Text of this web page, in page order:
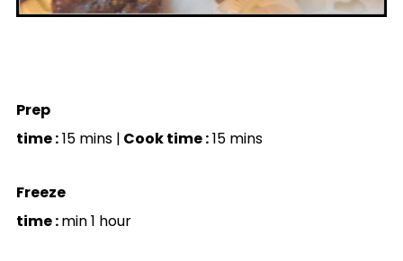
Prep
time :15 mins | Cook time :15 mins
Freeze
time :min 1 hour